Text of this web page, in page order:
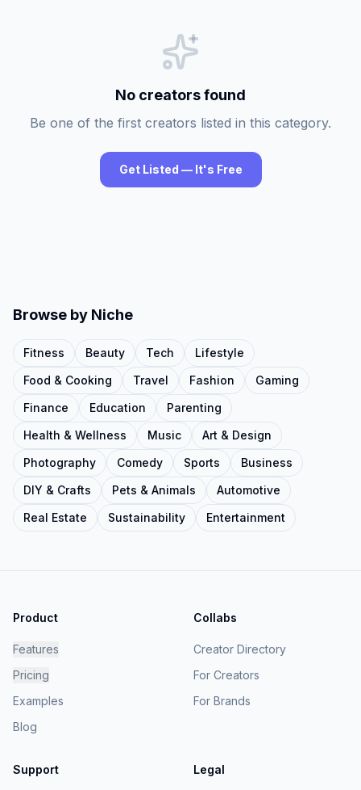
No creators found
Be one of the first creators listed in this category.
Get Listed — It's Free
Browse by Niche
Fitness Beauty Tech
Lifestyle
Food & Cooking
Travel Fashion
Gaming
Finance
Education
Parenting
Health & Wellness
Music
Art & Design
Photography
Comedy Sports
Business
DIY & Crafts
Pets & Animals
Automotive
Real Estate
Sustainability Entertainment
Product
Features
Pricing
Examples
Blog
Collabs
Creator Directory
For Creators
For Brands
Support Legal